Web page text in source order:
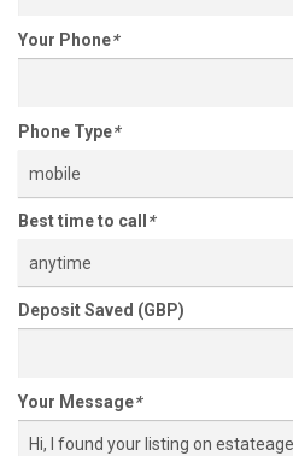
Your Phone*
Phone Type*
mobile
Best time to call *
anytime
Deposit Saved (GBP)
Your Message*